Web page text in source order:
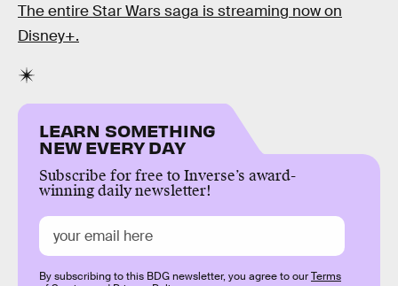
The entire Star Wars saga is streaming now on
Disney+.
LEARN SOMETHING
NEW EVERY DAY
Subscribe for free to Inverse’s award-
winning daily newsletter!
By subscribing to this BDG newsletter, you agree to ourTerms